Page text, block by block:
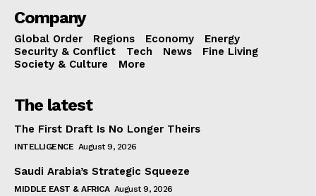
Company
Global Order Regions Economy
Energy
Security & Conflict
Tech News
Fine Living
Society & Culture
More
The latest
The First Draft Is No Longer Theirs
INTELLIGENCE August 9, 2026
Saudi Arabia’s Strategic Squeeze
MIDDLE EAST & AFRICA August 9, 2026